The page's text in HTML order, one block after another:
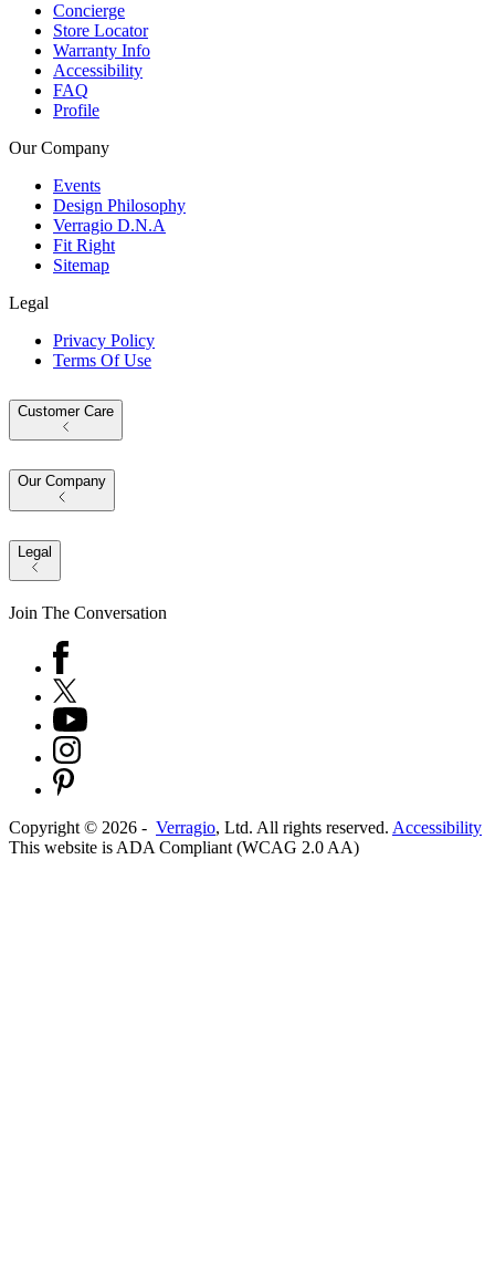
Concierge
Store Locator
Warranty Info
Accessibility
FAQ
Profile
Our Company
Events
Design Philosophy
Verragio D.N.A
Fit Right
Sitemap
Legal
Privacy Policy
Terms Of Use
Customer Care
Our Company
Legal
Join The Conversation
Copyright © 2026 - Verragio, Ltd. All rights reserved. Accessibility
This website is ADA Compliant (WCAG 2.0 AA)